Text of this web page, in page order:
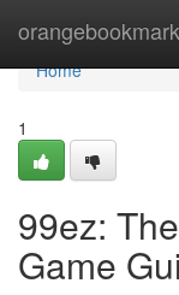
Home
Home
1
99ez:
Game